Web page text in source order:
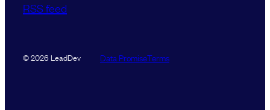
RSS feed
© 2026 LeadDev Data PromiseTerms